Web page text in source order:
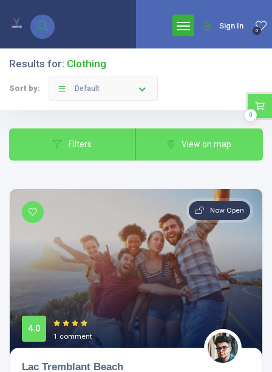
0
Sign In
Results for: Clothing
Sort by: Default
Filters View on map
Now Open
4.0
1 comment
Lac Tremblant Beach
0